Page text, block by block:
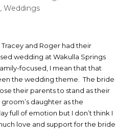
, Weddings
and Roger had their
wedding at Wakulla Springs
focused, I mean that that
the wedding theme. The bride
their parents to stand as their
daughter as the
full of emotion but I don’t think I
love and support for the bride